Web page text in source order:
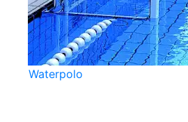
Waterpolo